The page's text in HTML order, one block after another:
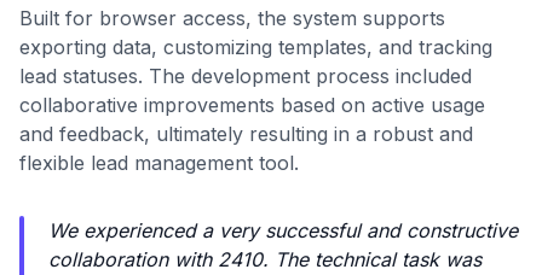
Built for browser access, the system supports
exporting data, customizing templates, and tracking
lead statuses. The development process included
collaborative improvements based on active usage
and feedback, ultimately resulting in a robust and
flexible lead management tool.
We experienced a very successful and constructive
collaboration with 2410. The technical task was